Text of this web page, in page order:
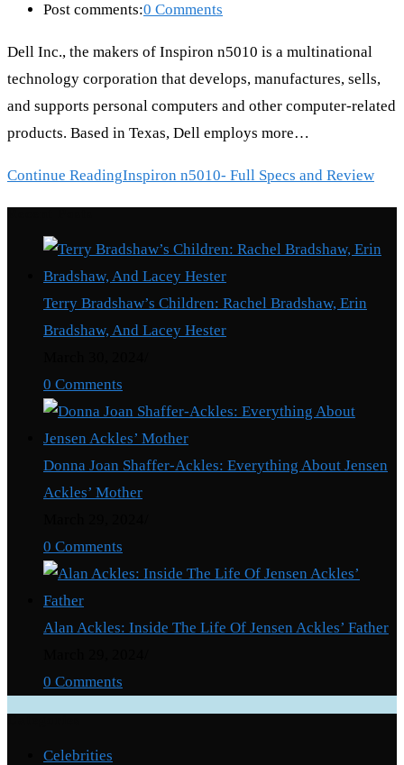
Post comments:0 Comments
Dell Inc., the makers of Inspiron n5010 is a multinational
technology corporation that develops, manufactures, sells,
and supports personal computers and other computer-related
products. Based in Texas, Dell employs more…
Continue ReadingInspiron n5010- Full Specs and Review
Terry Bradshaw’s Children: Rachel Bradshaw, Erin
Bradshaw, And Lacey Hester
0 Comments
Donna Joan Shaffer-Ackles: Everything About Jensen
Ackles’ Mother
0 Comments
Alan Ackles: Inside The Life Of Jensen Ackles’ Father
0 Comments
Celebrities